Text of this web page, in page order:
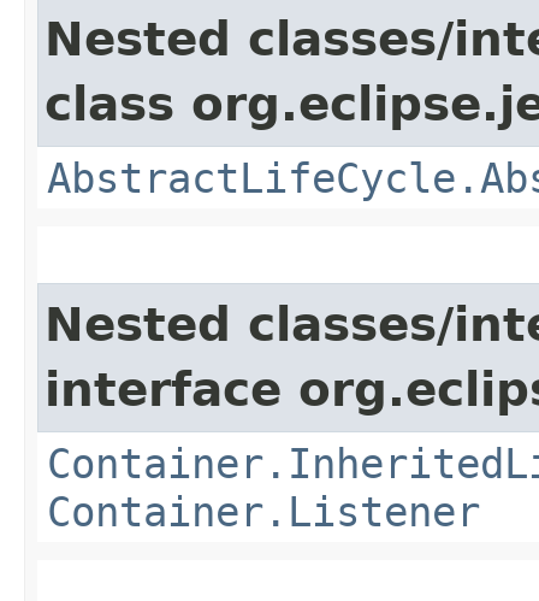
Nested classes/
class
Nested classes/
interface
Container.Listener